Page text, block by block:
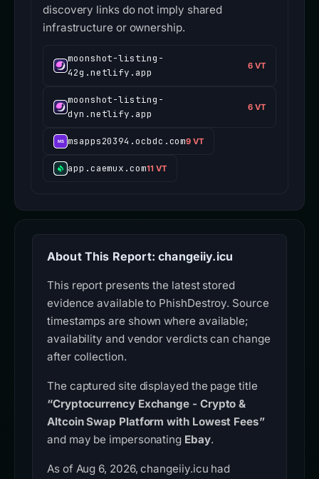
discovery links do not imply shared
infrastructure or ownership.
moonshot-listing-
42g.netlify.app
6 VT
moonshot-listing-
dyn.netlify.app
6 VT
msapps20394.ocbdc.com9 VT
app.caemux.com11 VT
About This Report: changeiiy.icu
This report presents the latest stored
evidence available to PhishDestroy. Source
timestamps are shown where available;
availability and vendor verdicts can change
after collection.
The captured site displayed the page title
“Cryptocurrency Exchange - Crypto &
Altcoin Swap Platform with Lowest Fees”
and may be impersonating Ebay.
As of Aug 6, 2026, changeiiy.icu had